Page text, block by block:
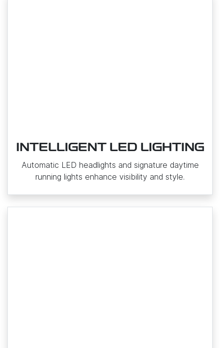
INTELLIGENT LED LIGHTING
Automatic LED headlights and signature daytime
running lights enhance visibility and style.